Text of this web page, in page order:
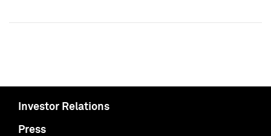
Investor Relations
Press